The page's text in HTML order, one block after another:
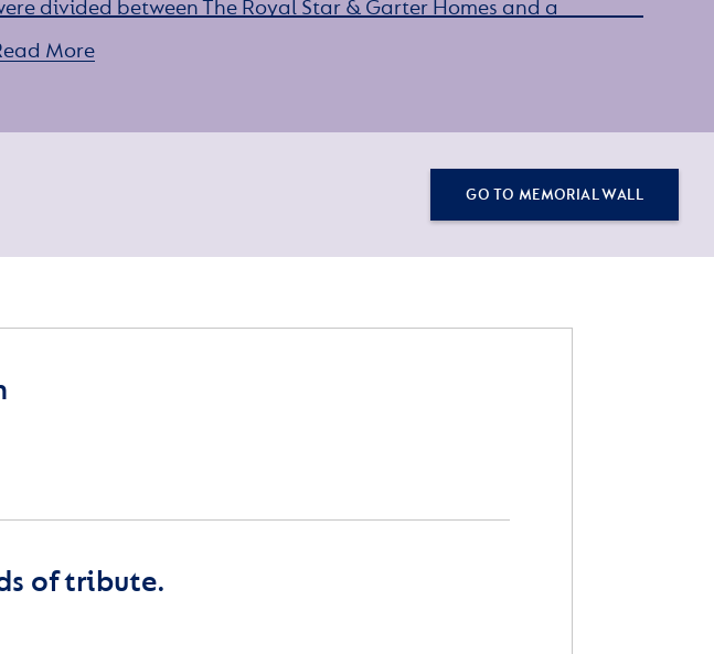
divided between The Royal Star & Garter Homes and a
More
GO TO MEMORIAL WALL
of tribute.